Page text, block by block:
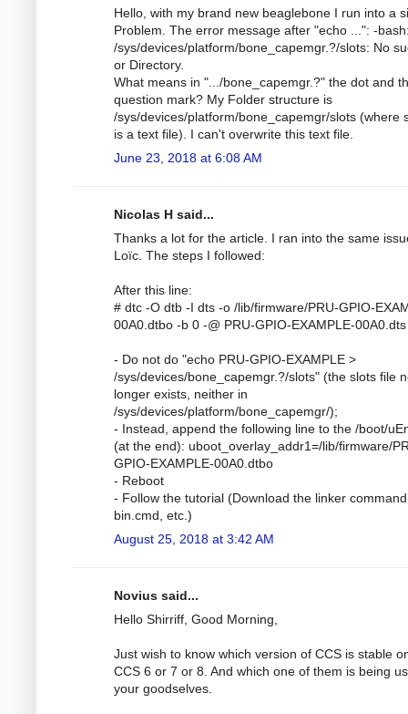
Hello, with my brand new beaglebone I run into a
Problem. The error message after "echo ...": -
/sys/devices/platform/bone_capemgr.?/slots: No
or Directory.
What means in ".../bone_capemgr.?" the dot and
question mark? My Folder structure is
/sys/devices/platform/bone_capemgr/slots (where
is a text file). I can't overwrite this text file.
June 23, 2018 at 6:08 AM
Nicolas H said...
Thanks a lot for the article. I ran into the same
Loïc. The steps I followed:
After this line:
# dtc -O dtb -I dts -o /lib/firmware/PRU-GPIO-
00A0.dtbo -b 0 -@ PRU-GPIO-EXAMPLE-00A0.dts
- Do not do "echo PRU-GPIO-EXAMPLE >
/sys/devices/bone_capemgr.?/slots" (the slots file
longer exists, neither in
/sys/devices/platform/bone_capemgr/);
- Instead, append the following line to the /boot/
(at the end): uboot_overlay_addr1=/lib/firmware/
GPIO-EXAMPLE-00A0.dtbo
- Reboot
- Follow the tutorial (Download the linker
bin.cmd, etc.)
August 25, 2018 at 3:42 AM
Novius said...
Hello Shirriff, Good Morning,
Just wish to know which version of CCS is stable
CCS 6 or 7 or 8. And which one of them is being
your goodselves.